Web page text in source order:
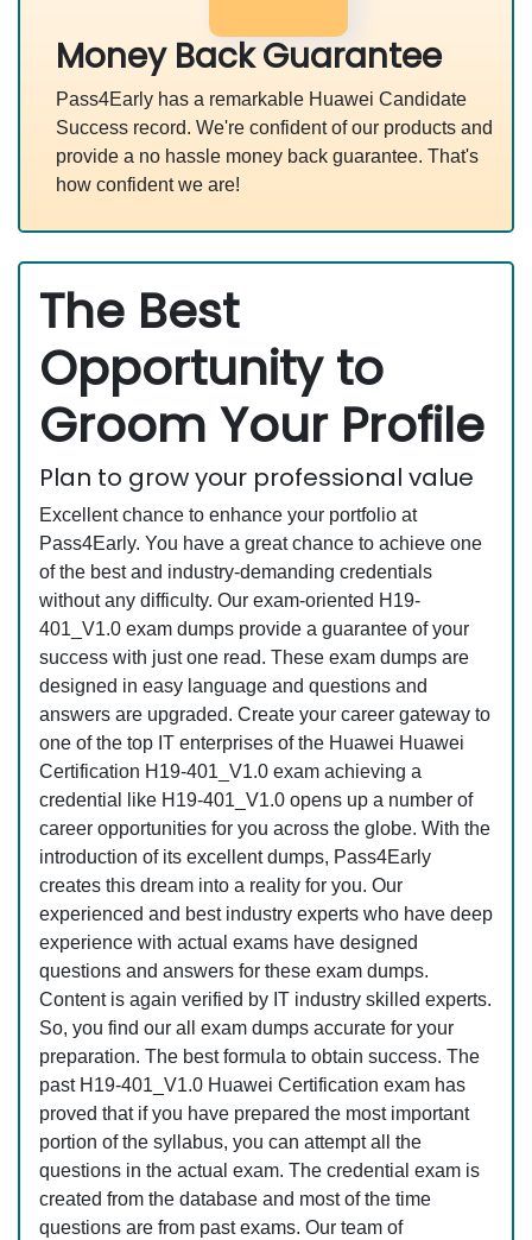
Money Back Guarantee
Pass4Early has a remarkable Huawei Candidate
Success record. We're confident of our products and
provide a no hassle money back guarantee. That's
how confident we are!
The Best
Opportunity to
Groom Your Profile
Plan to grow your professional value
Excellent chance to enhance your portfolio at
Pass4Early. You have a great chance to achieve one
of the best and industry-demanding credentials
without any difficulty. Our exam-oriented H19-
401_V1.0 exam dumps provide a guarantee of your
success with just one read. These exam dumps are
designed in easy language and questions and
answers are upgraded. Create your career gateway to
one of the top IT enterprises of the Huawei Huawei
Certification H19-401_V1.0 exam achieving a
credential like H19-401_V1.0 opens up a number of
career opportunities for you across the globe. With the
introduction of its excellent dumps, Pass4Early
creates this dream into a reality for you. Our
experienced and best industry experts who have deep
experience with actual exams have designed
questions and answers for these exam dumps.
Content is again verified by IT industry skilled experts.
So, you find our all exam dumps accurate for your
preparation. The best formula to obtain success. The
past H19-401_V1.0 Huawei Certification exam has
proved that if you have prepared the most important
portion of the syllabus, you can attempt all the
questions in the actual exam. The credential exam is
created from the database and most of the time
questions are from past exams. Our team of